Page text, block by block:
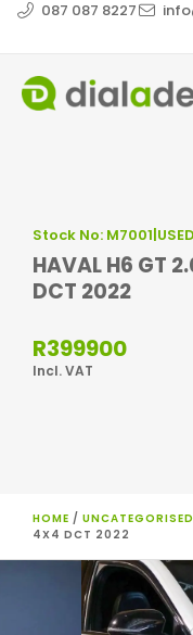
087 087 8227
HAVAL H6 GT
DCT 2022
Stock No:
R399900
Incl. VAT
HOME / UNCATEGORISED
4X4 DCT 2022